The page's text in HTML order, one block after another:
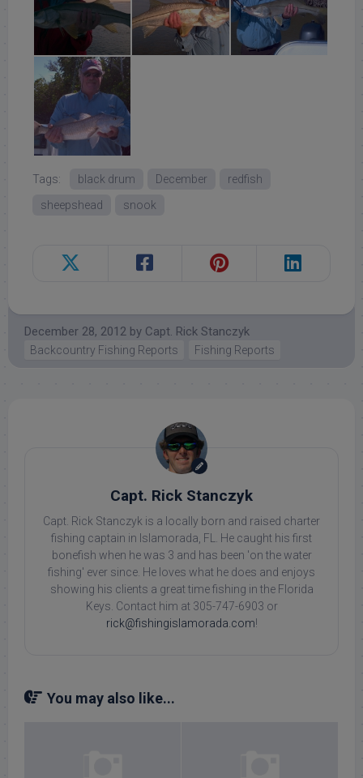
Tags: black drum December
redfish
sheepshead
snook
December 28, 2012 by Capt. Rick Stanczyk
Backcountry Fishing Reports Fishing Reports
Capt. Rick Stanczyk
Capt. Rick Stanczyk is a locally born and raised charter
fishing captain in Islamorada, FL. He caught his first
bonefish when he was 3 and has been 'on the water
fishing' ever since. He loves what he does and enjoys
showing his clients a great time fishing in the Florida
Keys. Contact him at 305-747-6903 or
rick@fishingislamorada.com!
You may also like...